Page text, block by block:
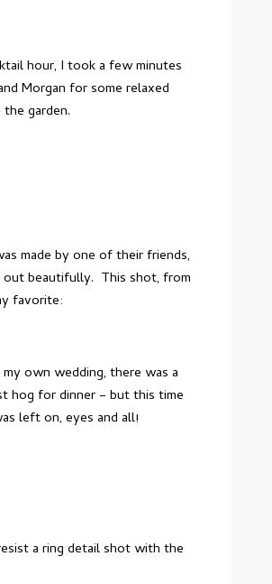
hour, I took a few minutes
Morgan for some relaxed
garden.
made by one of their friends,
out beautifully. This shot, from
favorite:
own wedding, there was a
hog for dinner – but this time
left on, eyes and all!
a ring detail shot with the